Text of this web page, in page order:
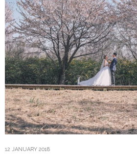
12 JANUARY 2018